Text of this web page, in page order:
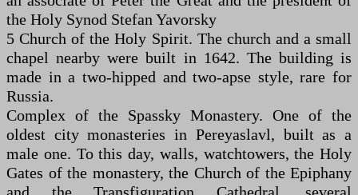
the Holy Synod Stefan Yavorsky
5 Church of the Holy Spirit. The church and a small
chapel nearby were built in 1642. The building is
made in a two-hipped and two-apse style, rare for
Russia.
Complex of the Spassky Monastery. One of the
oldest city monasteries in Pereyaslavl, built as a
male one. To this day, walls, watchtowers, the Holy
Gates of the monastery, the Church of the Epiphany